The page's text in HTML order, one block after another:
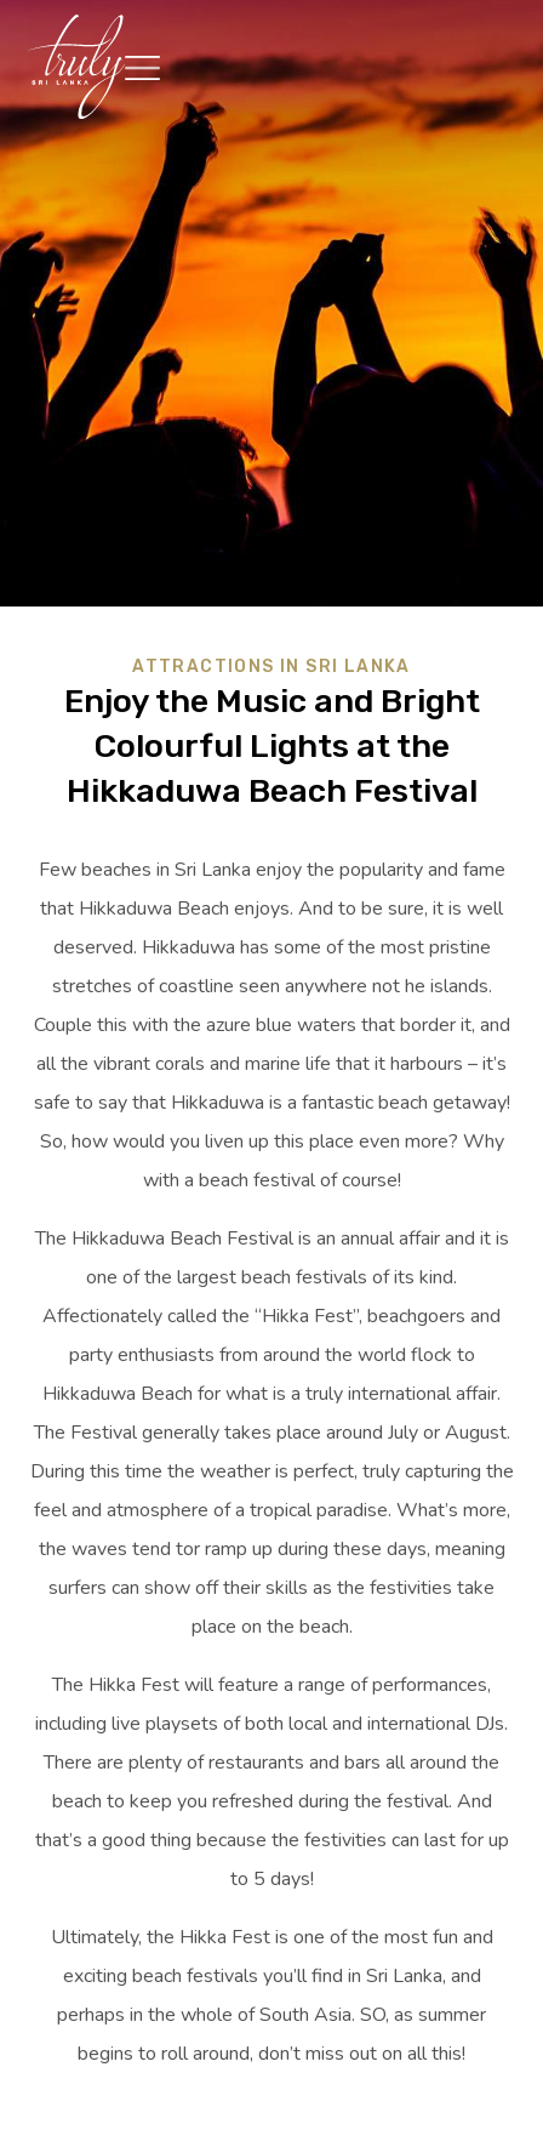
ATTRACTIONS IN SRI LANKA
Enjoy the Music and Bright
Colourful Lights at the
Hikkaduwa Beach Festival
Few beaches in Sri Lanka enjoy the popularity and fame
that Hikkaduwa Beach enjoys. And to be sure, it is well
deserved. Hikkaduwa has some of the most pristine
stretches of coastline seen anywhere not he islands.
Couple this with the azure blue waters that border it, and
all the vibrant corals and marine life that it harbours – it’s
safe to say that Hikkaduwa is a fantastic beach getaway!
So, how would you liven up this place even more? Why
with a beach festival of course!
The Hikkaduwa Beach Festival is an annual affair and it is
one of the largest beach festivals of its kind.
Affectionately called the “Hikka Fest”, beachgoers and
party enthusiasts from around the world flock to
Hikkaduwa Beach for what is a truly international affair.
The Festival generally takes place around July or August.
During this time the weather is perfect, truly capturing the
feel and atmosphere of a tropical paradise. What’s more,
the waves tend tor ramp up during these days, meaning
surfers can show off their skills as the festivities take
place on the beach.
The Hikka Fest will feature a range of performances,
including live playsets of both local and international DJs.
There are plenty of restaurants and bars all around the
beach to keep you refreshed during the festival. And
that’s a good thing because the festivities can last for up
to 5 days!
Ultimately, the Hikka Fest is one of the most fun and
exciting beach festivals you’ll find in Sri Lanka, and
perhaps in the whole of South Asia. SO, as summer
begins to roll around, don’t miss out on all this!